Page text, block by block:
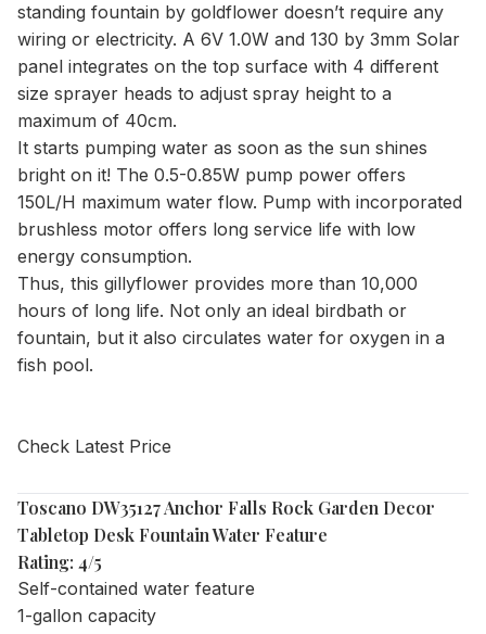
standing fountain by goldflower doesn’t require any
wiring or electricity. A 6V 1.0W and 130 by 3mm Solar
panel integrates on the top surface with 4 different
size sprayer heads to adjust spray height to a
maximum of 40cm.
It starts pumping water as soon as the sun shines
bright on it! The 0.5-0.85W pump power offers
150L/H maximum water flow. Pump with incorporated
brushless motor offers long service life with low
energy consumption.
Thus, this gillyflower provides more than 10,000
hours of long life. Not only an ideal birdbath or
fountain, but it also circulates water for oxygen in a
fish pool.
Check Latest Price
Toscano DW35127 Anchor Falls Rock Garden Decor
Tabletop Desk Fountain Water Feature
Rating: 4/5
Self-contained water feature
1-gallon capacity